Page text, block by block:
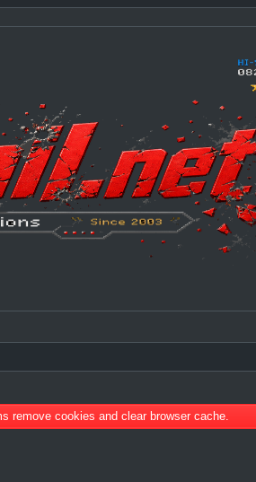
remove cookies and clear browser cache.